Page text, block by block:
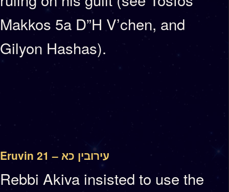
Makkos 5a D”H V’chen, and
Gilyon Hashas).
Eruvin 21 – עירובין כא
Rebbi Akiva insisted to use the